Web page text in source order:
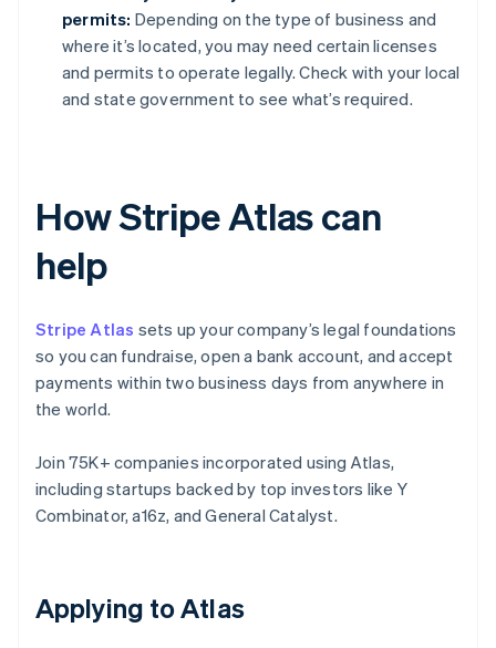
permits: Depending on the type of business and
where it’s located, you may need certain licenses
and permits to operate legally. Check with your local
and state government to see what’s required.
How Stripe Atlas can
help
Stripe Atlas sets up your company’s legal foundations
so you can fundraise, open a bank account, and accept
payments within two business days from anywhere in
the world.
Join 75K+ companies incorporated using Atlas,
including startups backed by top investors like Y
Combinator, a16z, and General Catalyst.
Applying to Atlas